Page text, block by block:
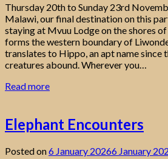
Thursday 20th to Sunday 23rd
Malawi, our final destination on this
staying at Mvuu Lodge on the shores
forms the western boundary of
translates to Hippo, an apt name since
creatures abound. Wherever you…
Read more
Elephant Encounters
Posted on6 January 20266 January